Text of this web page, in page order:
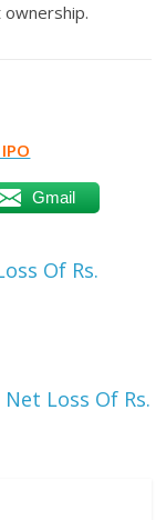
Gmail
Of Rs.
Loss Of Rs.